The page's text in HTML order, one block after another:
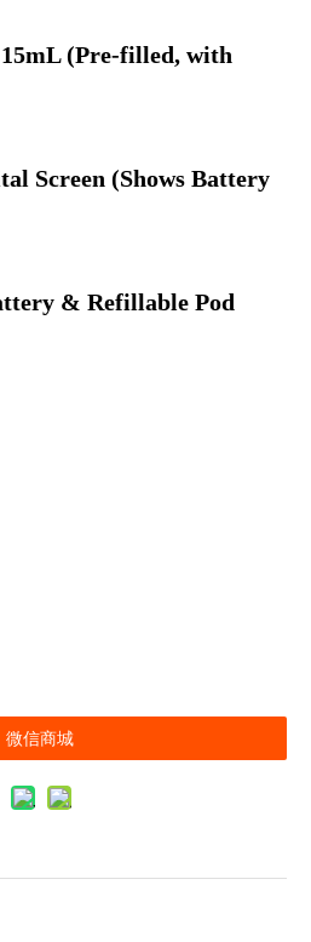
(Pre-filled, with
Screen (Shows Battery
& Refillable Pod
微信商城